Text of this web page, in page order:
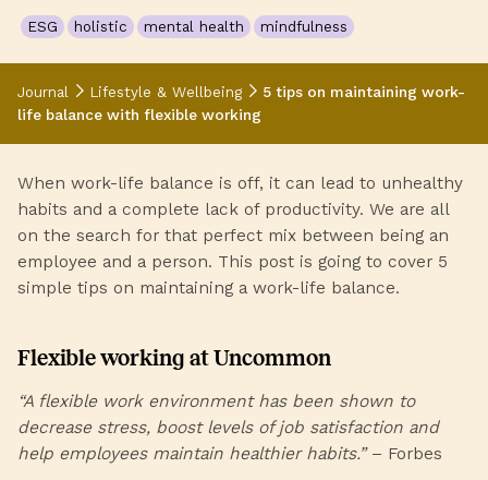
ESG holistic mental health mindfulness
Journal Lifestyle & Wellbeing
5 tips on maintaining work-
life balance with flexible working
When work-life balance is off, it can lead to unhealthy
habits and a complete lack of productivity. We are all
on the search for that perfect mix between being an
employee and a person. This post is going to cover 5
simple tips on maintaining a work-life balance.
Flexible working at Uncommon
“A flexible work environment has been shown to
decrease stress, boost levels of job satisfaction and
help employees maintain healthier habits.” – Forbes